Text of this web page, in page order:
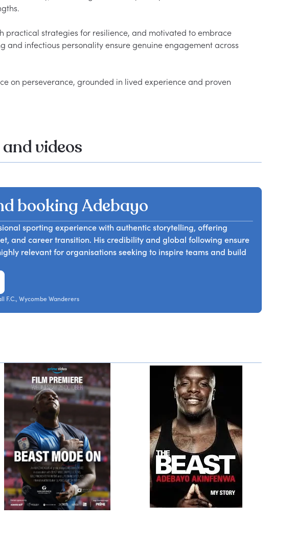
practical strategies for resilience, and motivated to embrace
and infectious personality ensure genuine engagement across
on perseverance, grounded in lived experience and proven
videos
booking Adebayo
sporting experience with authentic storytelling, offering
and career transition. His credibility and global following ensure
relevant for organisations seeking to inspire teams and build
F.C., Wycombe Wanderers